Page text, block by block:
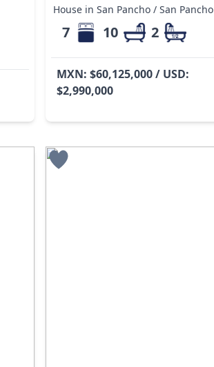
House in San Pancho / San Pancho
7 10 2
MXN: $60,125,000 / USD:
$2,990,000